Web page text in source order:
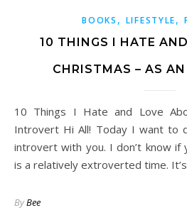
BOOKS , LIFESTYLE,
10 THINGS I HATE
CHRISTMAS – AS
10 Things I Hate and Love About Christmas – As An
Introvert Hi All! Today I want to
introvert with you. I don’t know if
is a relatively extroverted time.
ByBee